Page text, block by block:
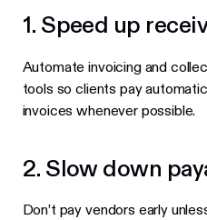
1. Speed up
Automate invoicing and
tools so clients pay
invoices whenever possible.
2. Slow down
Don’t pay vendors early